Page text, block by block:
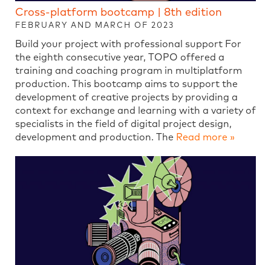
Cross-platform bootcamp | 8th edition
FEBRUARY AND MARCH OF 2023
Build your project with professional support For
the eighth consecutive year, TOPO offered a
training and coaching program in multiplatform
production. This bootcamp aims to support the
development of creative projects by providing a
context for exchange and learning with a variety of
specialists in the field of digital project design,
development and production. The Read more »